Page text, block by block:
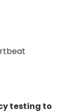
testing to